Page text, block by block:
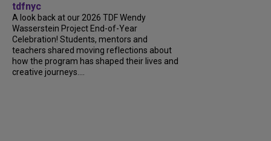
tdfnyc
A look back at our 2026 TDF Wendy
Wasserstein Project End-of-Year
Celebration! Students, mentors and
teachers shared moving reflections about
how the program has shaped their lives and
creative journeys....